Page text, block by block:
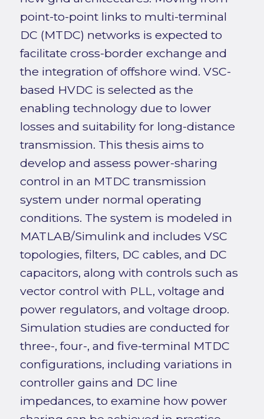
point-to-point links to multi-terminal
DC (MTDC) networks is expected to
facilitate cross-border exchange and
the integration of offshore wind. VSC-
based HVDC is selected as the
enabling technology due to lower
losses and suitability for long-distance
transmission. This thesis aims to
develop and assess power-sharing
control in an MTDC transmission
system under normal operating
conditions. The system is modeled in
MATLAB/Simulink and includes VSC
topologies, filters, DC cables, and DC
capacitors, along with controls such as
vector control with PLL, voltage and
power regulators, and voltage droop.
Simulation studies are conducted for
three-, four-, and five-terminal MTDC
configurations, including variations in
controller gains and DC line
impedances, to examine how power